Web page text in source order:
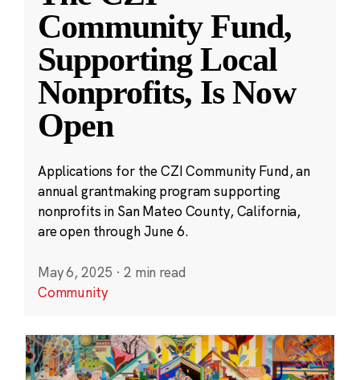
Community Fund,
Supporting Local
Nonprofits, Is Now
Open
Applications for the CZI Community Fund, an
annual grantmaking program supporting
nonprofits in San Mateo County, California,
are open through June 6.
May 6, 2025 · 2 min read
Community